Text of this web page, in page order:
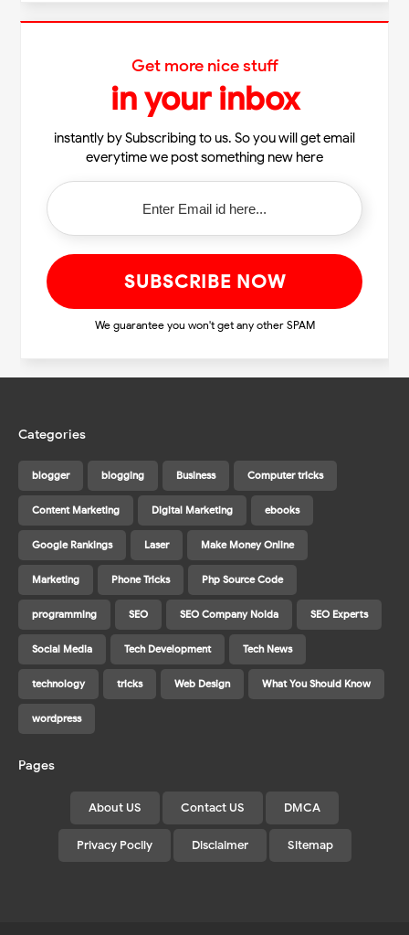
Get more nice stuff
in your inbox
instantly by Subscribing to us. So you will get email
everytime we post something new here
We guarantee you won't get any other SPAM
Categories
blogger blogging Business Computer tricks
Content Marketing Digital Marketing ebooks
Google Rankings Laser Make Money Online
Marketing Phone Tricks Php Source Code
programming SEO SEO Company Noida SEO Experts
Social Media Tech Development Tech News
technology tricks Web Design What You Should Know
wordpress
Pages
About US Contact US DMCA
Privacy Pocily Disclaimer Sitemap